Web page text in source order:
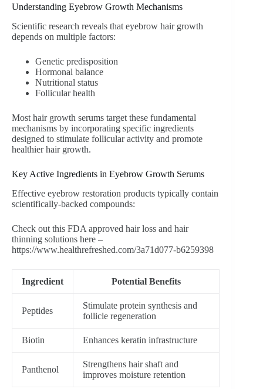
Understanding Eyebrow Growth Mechanisms
Scientific research reveals that eyebrow hair growth
depends on multiple factors:
Genetic predisposition
Hormonal balance
Nutritional status
Follicular health
Most hair growth serums target these fundamental
mechanisms by incorporating specific ingredients
designed to stimulate follicular activity and promote
healthier hair growth.
Key Active Ingredients in Eyebrow Growth Serums
Effective eyebrow restoration products typically contain
scientifically-backed compounds:
Check out this FDA approved hair loss and hair
thinning solutions here –
https://www.healthrefreshed.com/3a71d077-b6259398
Ingredient Potential Benefits
Peptides
Stimulate protein synthesis and
follicle regeneration
Biotin Enhances keratin infrastructure
Panthenol
Strengthens hair shaft and
improves moisture retention